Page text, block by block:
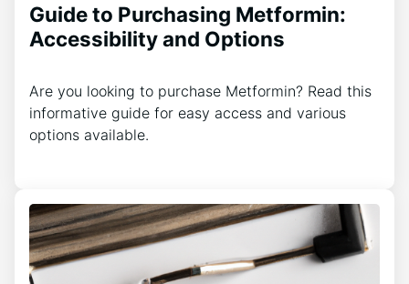
Guide to Purchasing Metformin:
Accessibility and Options
Are you looking to purchase Metformin? Read this
informative guide for easy access and various
options available.